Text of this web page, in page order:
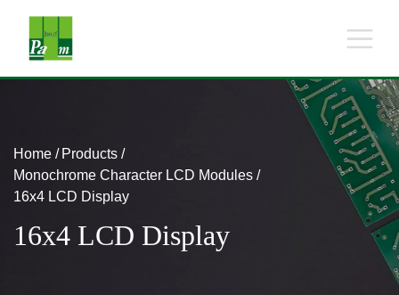
Home
Products
Monochrome Character LCD Modules
16x4 LCD Display
16x4 LCD Display